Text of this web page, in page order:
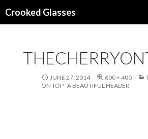
Crooked Glasses
JUNE 27, 2014 600 × 400
ON TOP–A BEAUTIFUL HEADER